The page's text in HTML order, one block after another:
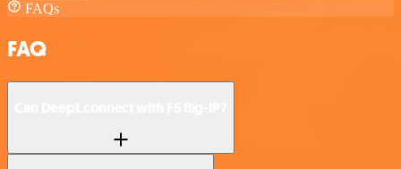
FAQs
FAQ